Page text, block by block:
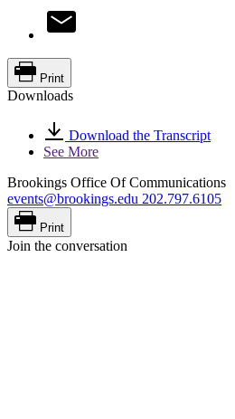
Print
Downloads
Download the Transcript
See More
Brookings Office Of Communications
events@brookings.edu 202.797.6105
Print
Join the conversation